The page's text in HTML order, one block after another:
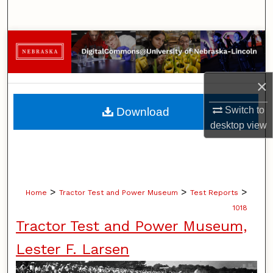
×
Switch to
desktopview
Browse Collections
My Account
About
Digital Commons Network™
Home > Tractor Test and Power Museum > Test Reports >
1018
Tractor Test and Power Museum,
Lester F. Larsen
Download